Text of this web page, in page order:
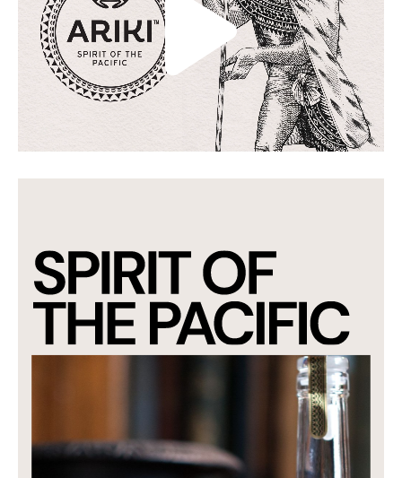
packaging through to the shipper boxes. Our
strategy determined the visual manifestation
of the brand was illustrative so we collaborated
with renowned international artist Anna
Crichton to craft the perfect Ariki to be used as